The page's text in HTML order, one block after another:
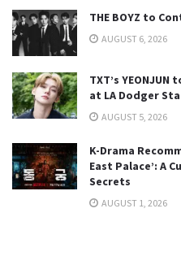
THE BOYZ to
AUGUST 6, 2026
TXT’s
at LA Dodger
AUGUST 5, 2026
K-Drama
East Palace’: A
Secrets
AUGUST 1, 2026